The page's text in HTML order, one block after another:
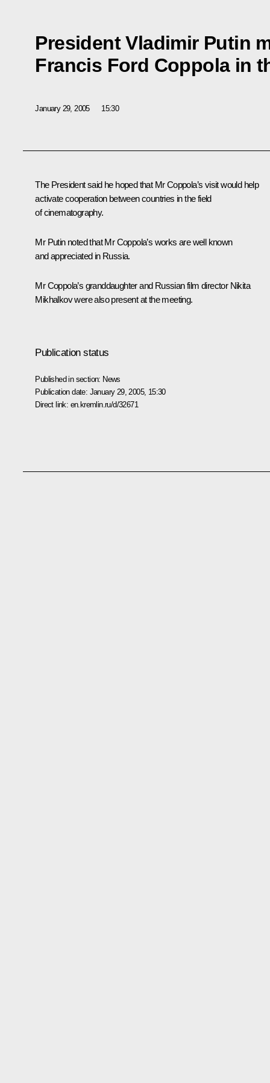
President Vladimir Putin
Francis Ford Coppola in
January 29, 2005 15:30
The President said he hoped that Mr Coppola’s visit would help
activate cooperation between countries in the field
of cinematography.
Mr Putin noted that Mr Coppola’s works are well known
and appreciated in Russia.
Mr Coppola’s granddaughter and Russian film director Nikita
Mikhalkov were also present at the meeting.
Publication status
Published in section: News
Publication date: January 29, 2005, 15:30
Direct link: en.kremlin.ru/d/32671